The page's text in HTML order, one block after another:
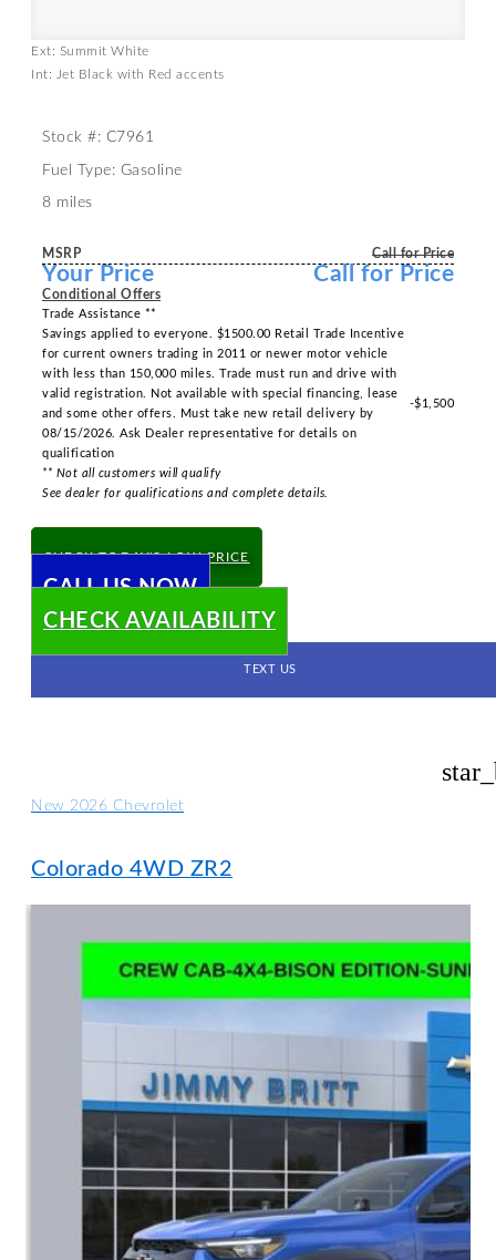
Ext: Summit White
Int: Jet Black with Red accents
Stock #: C7961
Fuel Type: Gasoline
8 miles
MSRP Call for Price
Your Price Call for Price
Conditional Offers
Trade Assistance **
Savings applied to everyone. $1500.00 Retail Trade Incentive
for current owners trading in 2011 or newer motor vehicle
with less than 150,000 miles. Trade must run and drive with
valid registration. Not available with special financing, lease
and some other offers. Must take new retail delivery by
08/15/2026. Ask Dealer representative for details on
qualification
** Not all customers will qualify
See dealer for qualifications and complete details.
-$1,500
CHECK TODAY'S LOW PRICE
CALL US NOW
CHECK AVAILABILITY
TEXT US
New 2026 Chevrolet
Colorado 4WD ZR2